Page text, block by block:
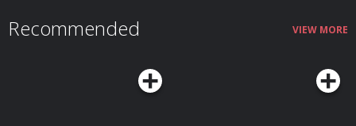
https://revolutbusiness.onelink.me/jLOt/hp-ep9-aud and add money to
your account by 30/09/2026. Fees, promotion terms and T&Cs apply. AG1
Postcode Lottery 👉 Discover how Postcode Lottery players are Powering
Hope Together. Click here to find out more: https://highpfrmc.com/hpp-
Recommended VIEW MORE